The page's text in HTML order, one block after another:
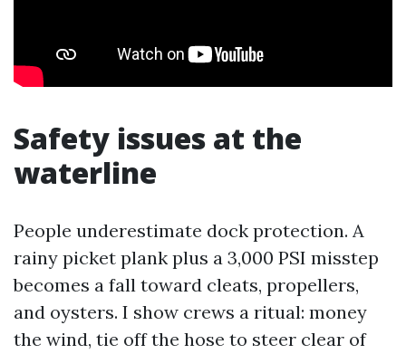
Safety issues at the
waterline
People underestimate dock protection. A
rainy picket plank plus a 3,000 PSI misstep
becomes a fall toward cleats, propellers,
and oysters. I show crews a ritual: money
the wind, tie off the hose to steer clear of